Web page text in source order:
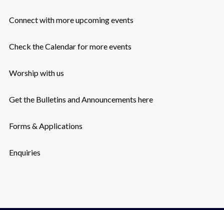
Connect with more upcoming events
Check the Calendar for more events
Worship with us
Get the Bulletins and Announcements here
Forms & Applications
Enquiries